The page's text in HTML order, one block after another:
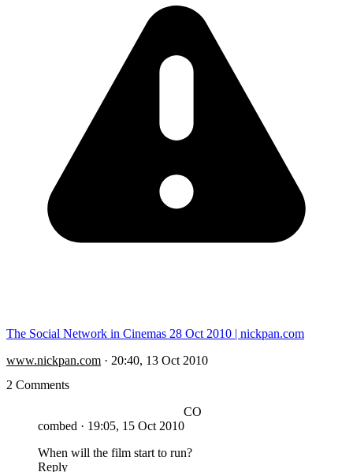
The Social Network in Cinemas 28 Oct 2010 | nickpan.com
www.nickpan.com · 20:40, 13 Oct 2010
2 Comments
CO
combed · 19:05, 15 Oct 2010
When will the film start to run?
Reply